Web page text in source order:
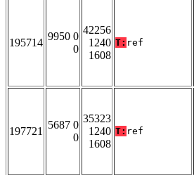
195714
9950 0
0
42256
1240
1608
T: ref
197721
5687 0
0
35323
1240
1608
T: ref